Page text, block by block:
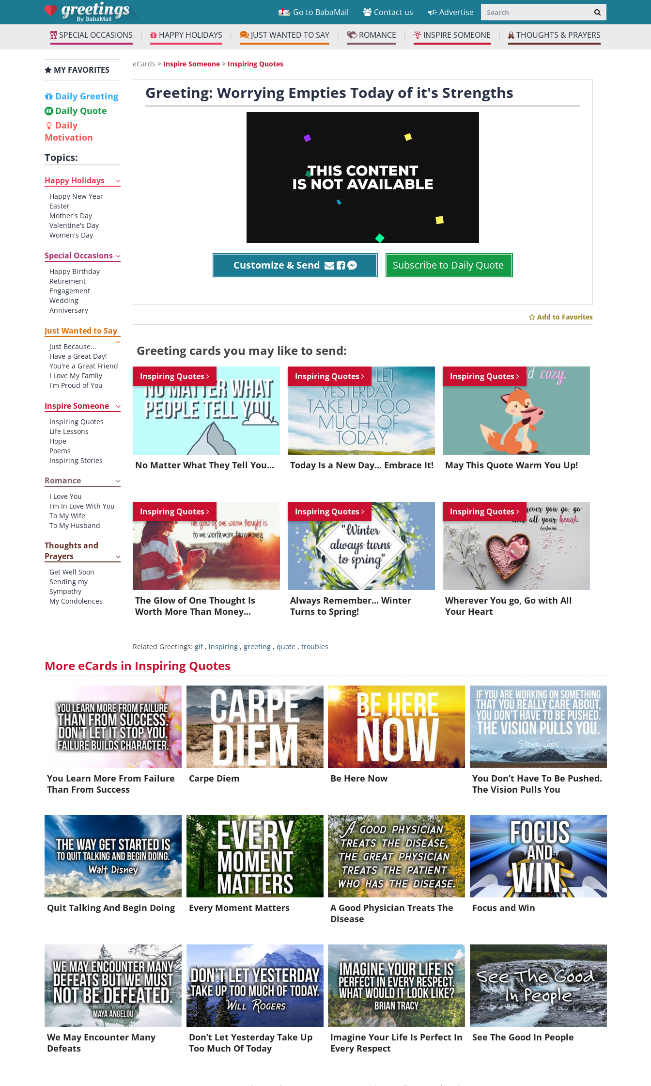
Go to BabaMail Contact us Advertise
SPECIAL OCCASIONS | HAPPY HOLIDAYS | JUST WANTED TO SAY | ROMANCE | INSPIRE SOMEONE | THOUGHTS & PRAYERS
MY FAVORITES
Daily Greeting
Daily Quote
Daily
Motivation
Topics:
Happy Holidays
Happy New Year
Easter
Mother's Day
Valentine's Day
Women's Day
St. Patrick's Day
Thanksgiving
Father's Day
Halloween
4th of July
Special Occasions
Happy Birthday
Retirement
Engagement
Wedding
Anniversary
New Job
New Home
Starting School
Graduation
Just Wanted to Say
Just Because...
Have a Great Day!
You're a Great Friend
I Love My Family
I'm Proud of You
Inspire Someone
Inspiring Quotes
Life Lessons
Hope
Poems
Inspiring Stories
Romance
I Love You
I'm In Love With You
To My Wife
To My Husband
Thoughts and
Prayers
Get Well Soon
Sending my
Sympathy
My Condolences
eCards > Inspire Someone > Inspiring Quotes
Greeting: Worrying Empties Today of it's Strengths
Customize & Send Subscribe to Daily Quote
Add to Favorites
Greeting cards you may like to send:
Inspiring Quotes
No Matter What They Tell You...
Inspiring Quotes
Today Is a New Day... Embrace It!
Inspiring Quotes
May This Quote Warm You Up!
Inspiring Quotes
The Glow of One Thought Is
Worth More Than Money...
Inspiring Quotes
Always Remember... Winter
Turns to Spring!
Inspiring Quotes
Wherever You go, Go with All
Your Heart
Related Greetings:gif, inspiring ,greeting ,quote ,troubles
More eCards in Inspiring Quotes
You Learn More From Failure
Than From Success
Carpe Diem Be Here Now
You Don’t Have To Be Pushed.
The Vision Pulls You
Quit Talking And Begin Doing Every Moment Matters
A Good Physician Treats The
Disease
Focus and Win
We May Encounter Many
Defeats
Don’t Let Yesterday Take Up
Too Much Of Today
Imagine Your Life Is Perfect In
Every Respect
See The Good In People
Want to be inspired every day?
Join for FREE and get an inspiring daily quote in your inbox!